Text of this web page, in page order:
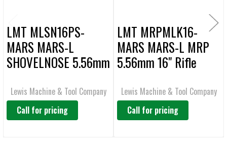
LMT MLSN16PS-
MARS MARS-L
SHOVELNOSE 5.56mm
Lewis Machine & Tool Company
Call for pricing
LMT MRPMLK16-
MARS MARS-L MRP
5.56mm 16" Rifle
Lewis Machine & Tool Company
Call for pricing